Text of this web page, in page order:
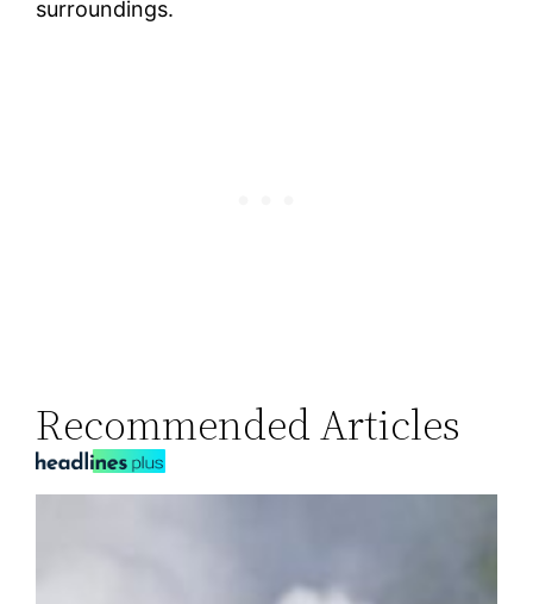
surroundings.
Recommended Articles